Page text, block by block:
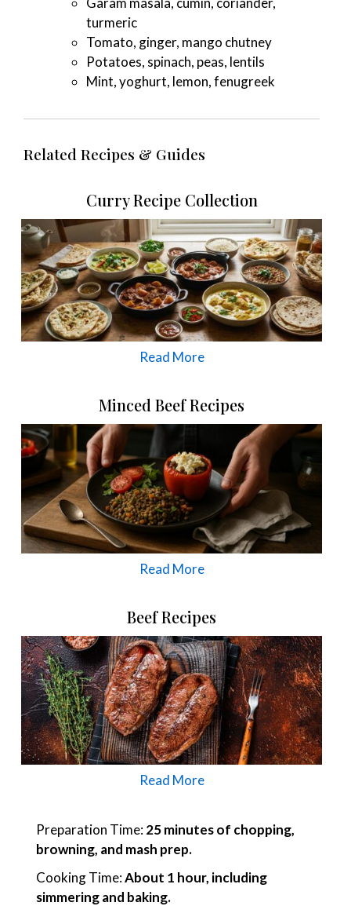
turmeric
Tomato, ginger, mango chutney
Potatoes, spinach, peas, lentils
Mint, yoghurt, lemon, fenugreek
Related Recipes & Guides
Curry Recipe Collection
Read More
Minced Beef Recipes
Read More
Beef Recipes
Read More
Preparation Time:25 minutes of chopping,
browning, and mash prep.
Cooking Time:About 1 hour, including
simmering and baking.